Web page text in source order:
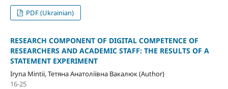
PDF (Ukrainian)
RESEARCH COMPONENT OF DIGITAL COMPETENCE OF
RESEARCHERS AND ACADEMIC STAFF: THE RESULTS OF A
STATEMENT EXPERIMENT
Iryna Mintii, Тетяна Анатоліївна Вакалюк (Author)
16-25